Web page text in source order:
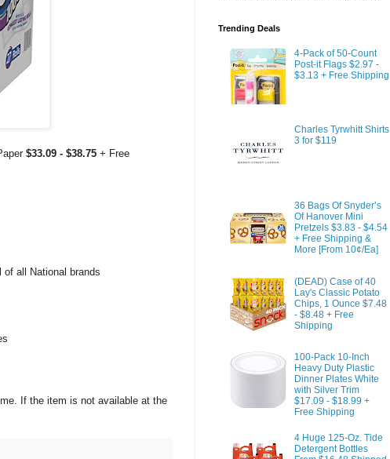
$33.09 - $38.75 + Free
all National brands
If the item is not available at the
Trending Deals
4-Pack of 50-Count
Post-it Flags $2.97 -
$3.13 + Free Shipping
Charles Tyrwhitt Shirts
3 for $119
36 Bags Of Snyder’s
Of Hanover Mini
Pretzels $3.83 - $4.54
+ Free Shipping &
More [From 10¢/Ea]
(DEAD) Case of 40
Lay's Classic Potato
Chips, 1 Ounce $7.48
- $8.48 + Free
Shipping
100-Pack 10-Inch
Heavy Duty Plastic
Dinner Plates White
with Silver Trim
$17.09 - $18.99 +
Free Shipping
4 Huge 125-Oz. Tide
Detergent Bottles